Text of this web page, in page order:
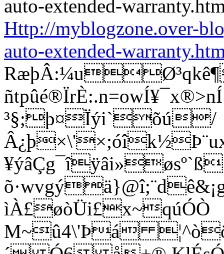
Http://myblogzone.over-
auto-extended-
³§;þ¤Ïýi`õú/
ìÀ£øòÜi£x~qúÓÒ
M~û4\'Þá